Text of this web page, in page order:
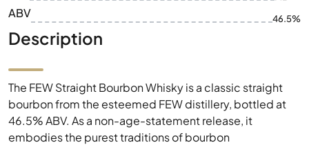
ABV 46.5%
Description
The FEW Straight Bourbon Whisky is a classic straight
bourbon from the esteemed FEW distillery, bottled at
46.5% ABV. As a non-age-statement release, it
embodies the purest traditions of bourbon